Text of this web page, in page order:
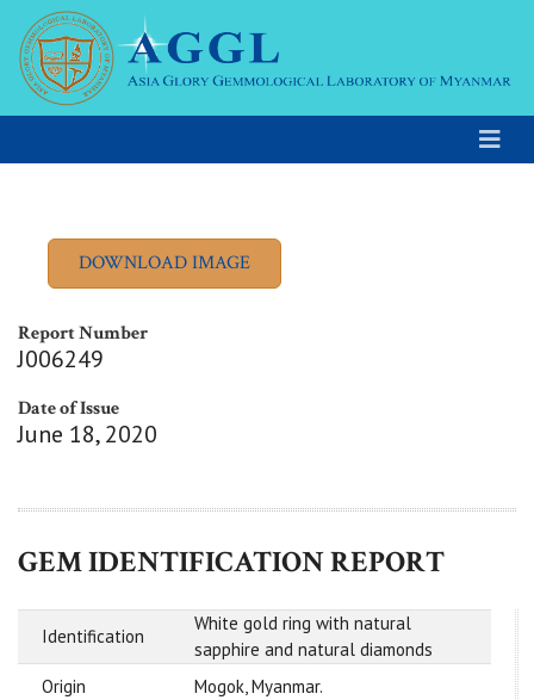
Report Number
J006249
Date of Issue
June 18, 2020
GEM IDENTIFICATION REPORT
Identification
White gold ring with natural
sapphire and natural diamonds
Origin
Mogok, Myanmar.